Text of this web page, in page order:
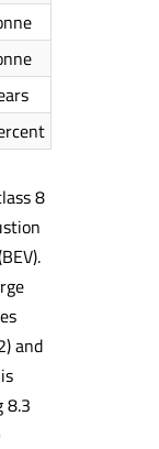
8
and
8.3